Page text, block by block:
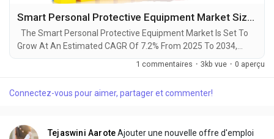
Smart Personal Protective Equipment Market Size, Production, Growth Segments, Business Growth Opportunities to 2034
The Smart Personal Protective Equipment Market Is Set To
Grow At An Estimated CAGR Of 7.2% From 2025 To 2034,
Rising From $19.5 Billion In 2024 To $38.7 Billion By 2034. The
evolution, with projections indicating robust growth and
1 commentaires · 3kb vue · 0 aperçu
Connectez-vous pour aimer, partager et commenter!
Tejaswini Aarote Ajouter une nouvelle offre d'emploi